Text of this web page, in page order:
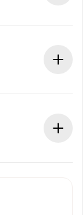
the landlord
offer